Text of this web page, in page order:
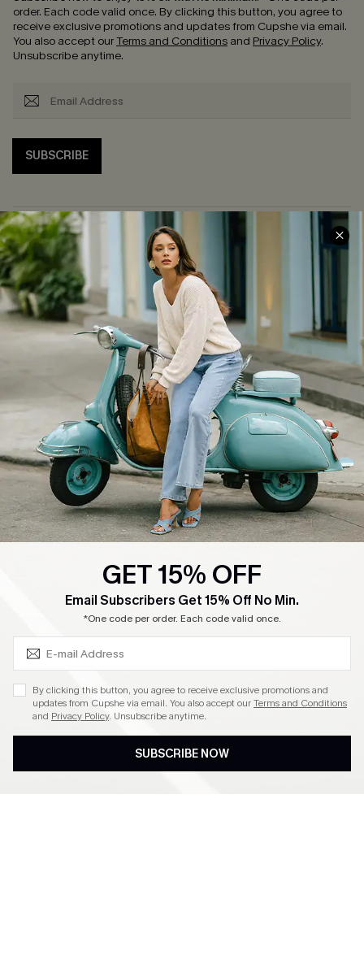
order. Each code valid once. By clicking this button, you agree to
receive exclusive promotions and updates from Cupshe via email.
You also accept ourTerms and Conditions and Privacy Policy.
Unsubscribe anytime.
SUBSCRIBE
COMPANY INFO
About Us
Affiliate
Cupshe Supply Chain
SERVICE CENTER
Contact Us
FAQs
Return Policy
Shipping Info
Order Tracker
Start A Return
Size Measurement
QUICK LINKS
Cupshe E-Gift Card
Ambassador Program
Become a Member
DOWNLOAD CUPSHE APP
GET 15% OFF
Email Subscribers Get 15% Off No Min.
*One code per order. Each code valid once.
By clicking this button, you agree to receive exclusive promotions and
updates from Cupshe via email. You also accept ourTerms and Conditions
and Privacy Policy. Unsubscribe anytime.
SUBSCRIBE NOW
SUBSCRIBE & GET CODE